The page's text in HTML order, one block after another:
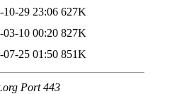
10-29 23:06 627K
03-10 00:20 827K
07-25 01:50 851K
Port 443